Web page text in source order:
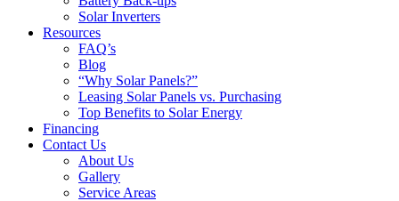
Solar Inverters
Resources
FAQ’s
Blog
“Why Solar Panels?”
Leasing Solar Panels vs. Purchasing
Top Benefits to Solar Energy
Financing
Contact Us
About Us
Gallery
Service Areas